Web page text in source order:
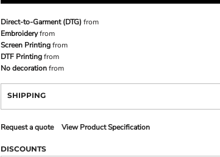
Direct-to-Garment (DTG) from
Embroideryfrom
Screen Printingfrom
DTF Printingfrom
No decorationfrom
SHIPPING
Request a quote View Product Specification
DISCOUNTS